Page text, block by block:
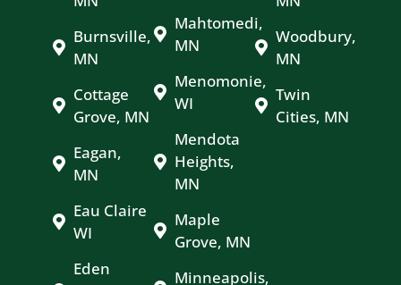
Burnsville,
MN
Cottage
Grove, MN
Eagan,
MN
Eau Claire
WI
Eden
Mahtomedi,
MN
Menomonie,
WI
Mendota
Heights,
MN
Maple
Grove, MN
Minneapolis,
Woodbury,
MN
Twin
Cities, MN